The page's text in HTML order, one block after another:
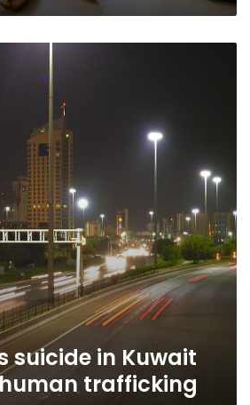
suicide in Kuwait
trafficking